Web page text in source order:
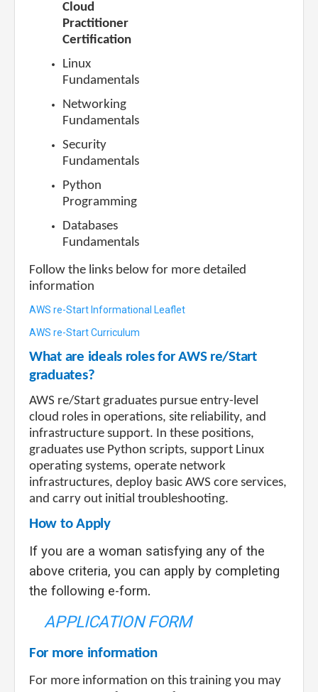
Cloud
Practitioner
Certification
Linux
Fundamentals
Networking
Fundamentals
Security
Fundamentals
Python
Programming
Databases
Fundamentals
Follow the links below for more detailed
information
AWS re-Start Informational Leaflet
AWS re-Start Curriculum
What are ideals roles for AWS re/Start
graduates?
AWS re/Start graduates pursue entry-level
cloud roles in operations, site reliability, and
infrastructure support. In these positions,
graduates use Python scripts, support Linux
operating systems, operate network
infrastructures, deploy basic AWS core services,
and carry out initial troubleshooting.
How to Apply
If you are a woman satisfying any of the
above criteria, you can apply by completing
the following e-form.
APPLICATION FORM
For more information
For more information on this training you may